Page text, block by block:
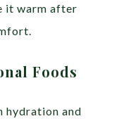
it warm after
Foods
hydration and